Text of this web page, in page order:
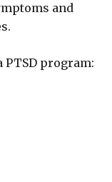
and
PTSD program: